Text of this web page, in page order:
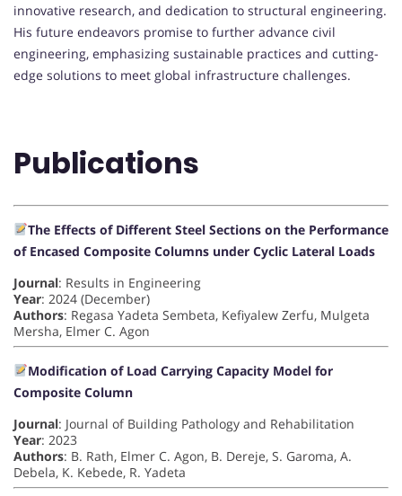
innovative research, and dedication to structural engineering.
His future endeavors promise to further advance civil
engineering, emphasizing sustainable practices and cutting-
edge solutions to meet global infrastructure challenges.
Publications
The Effects of Different Steel Sections on the Performance
of Encased Composite Columns under Cyclic Lateral Loads
Journal: Results in Engineering
Year: 2024 (December)
Authors: Regasa Yadeta Sembeta, Kefiyalew Zerfu, Mulgeta
Mersha, Elmer C. Agon
Modification of Load Carrying Capacity Model for
Composite Column
Journal: Journal of Building Pathology and Rehabilitation
Year: 2023
Authors: B. Rath, Elmer C. Agon, B. Dereje, S. Garoma, A.
Debela, K. Kebede, R. Yadeta